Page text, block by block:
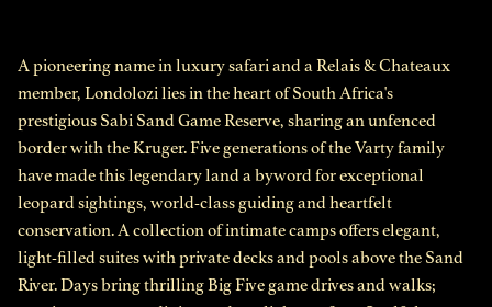
A pioneering name in luxury safari and a Relais & Chateaux
member, Londolozi lies in the heart of South Africa's
prestigious Sabi Sand Game Reserve, sharing an unfenced
border with the Kruger. Five generations of the Varty family
have made this legendary land a byword for exceptional
leopard sightings, world-class guiding and heartfelt
conservation. A collection of intimate camps offers elegant,
light-filled suites with private decks and pools above the Sand
River. Days bring thrilling Big Five game drives and walks;